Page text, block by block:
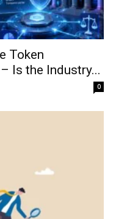
Token
Is the Industry...
0